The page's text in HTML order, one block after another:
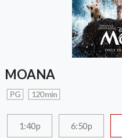
MOANA
PG 120 min
1:40p 6:50p